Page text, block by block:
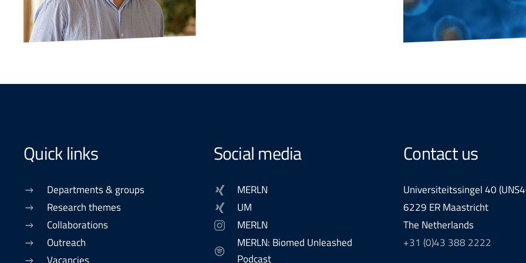
Quick links
Departments & groups
Research themes
Collaborations
Outreach
Vacancies
Social media
MERLN
UM
MERLN
MERLN: Biomed Unleashed
Podcast
Contact us
Universiteitssingel 40
6229 ER Maastricht
The Netherlands
+31 (0)43 388 2222